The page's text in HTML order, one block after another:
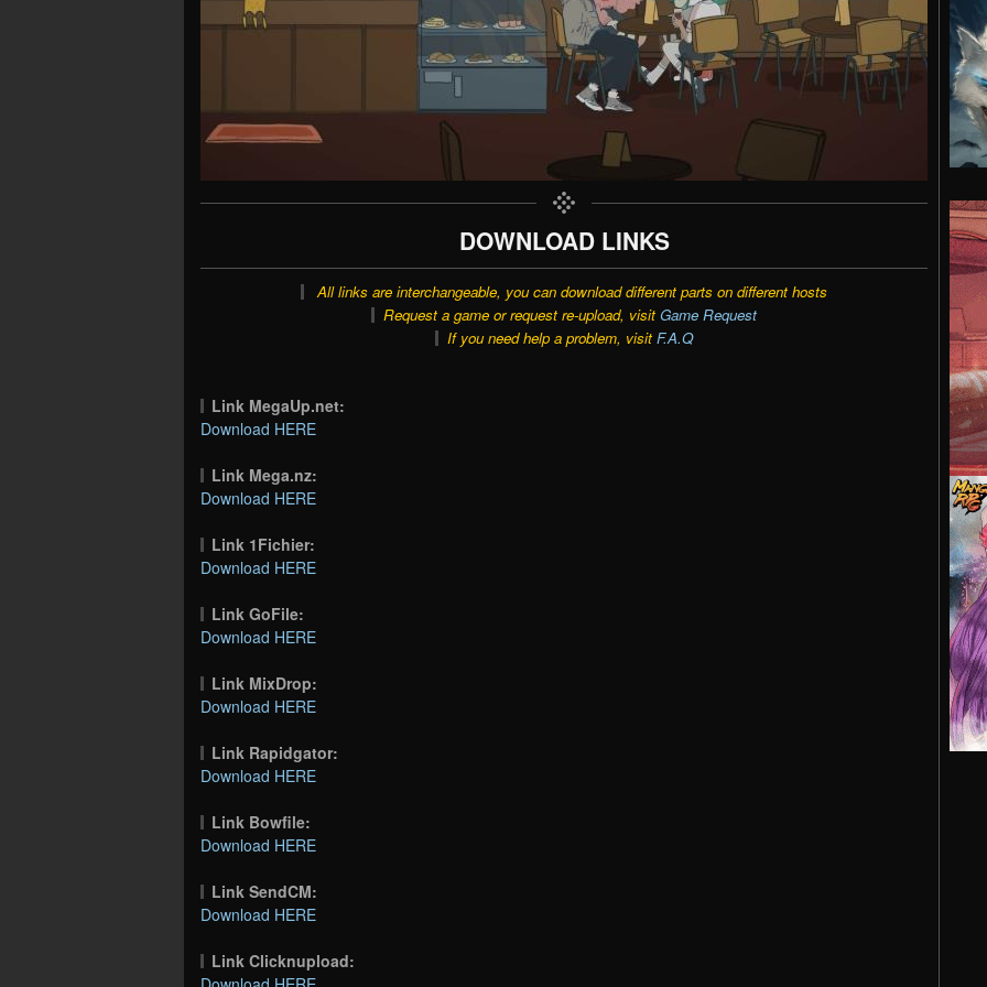
DOWNLOAD LINKS
All links are interchangeable, you can download different parts on different hosts
Request a game or request re-upload, visit Game Request
If you need help a problem, visit F.A.Q
Link MegaUp.net:
Download HERE
Link Mega.nz:
Download HERE
Link 1Fichier:
Download HERE
Link GoFile:
Download HERE
Link MixDrop:
Download HERE
Link Rapidgator:
Download HERE
Link Bowfile:
Download HERE
Link SendCM:
Download HERE
Link Clicknupload: